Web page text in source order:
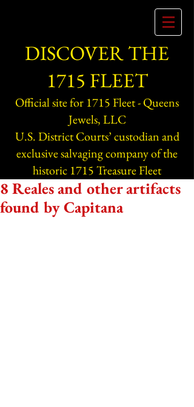
DISCOVER THE
1715 FLEET
Official site for 1715 Fleet - Queens
Jewels, LLC
U.S. District Courts’ custodian and
exclusive salvaging company of the
historic 1715 Treasure Fleet
8 Reales and other artifacts
found by Capitana